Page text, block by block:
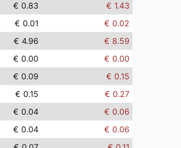
€ 0.83
€ 1.43
€ 0.01
€ 0.02
€ 4.96
€ 8.59
€ 0.00
€ 0.00
€ 0.09
€ 0.15
€ 0.15
€ 0.27
€ 0.04
€ 0.06
€ 0.04
€ 0.06